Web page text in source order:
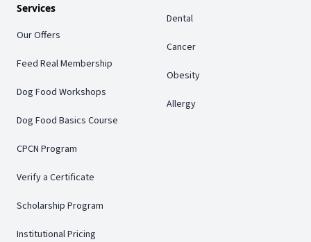
Services
Our Offers
Feed Real Membership
Dog Food Workshops
Dog Food Basics Course
CPCN Program
Verify a Certificate
Scholarship Program
Institutional Pricing
Dental
Cancer
Obesity
Allergy